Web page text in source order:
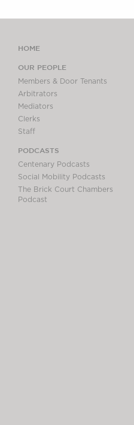
HOME
OUR PEOPLE
Members & Door Tenants
Arbitrators
Mediators
Clerks
Staff
PODCASTS
Centenary Podcasts
Social Mobility Podcasts
The Brick Court Chambers
Podcast